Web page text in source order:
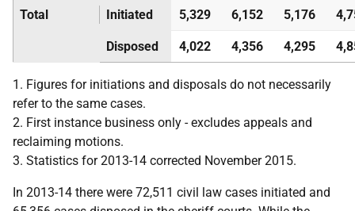
Total Initiated 5,329 6,152 5,176
Disposed 4,022 4,356 4,295
1. Figures for initiations and disposals do not necessarily
refer to the same cases.
2. First instance business only - excludes appeals and
reclaiming motions.
3. Statistics for 2013-14 corrected November 2015.
In 2013-14 there were 72,511 civil law cases initiated and